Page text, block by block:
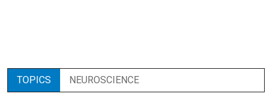
TOPICS NEUROSCIENCE